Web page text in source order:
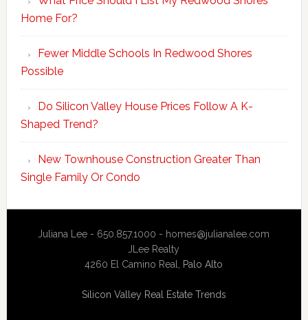
Home For?
Fewer Middle Schools In Redwood Shores
Possible
Do Silicon Valley House Prices Follow A K-
Shaped Trend?
New Townhouse Construction Greater Than
Single Family Or Condo
Juliana Lee - 650.857.1000 - homes@julianalee.com
JLee Realty
4260 El Camino Real, Palo Alto
Silicon Valley Real Estate Trends